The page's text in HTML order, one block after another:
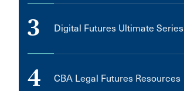
3 Digital Futures Ultimate Series
4 CBA Legal Futures Resources